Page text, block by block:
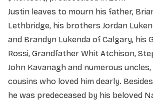
Justin leaves to mourn his father,
Lethbridge, his brothers Jordan
and Brandyn Lukenda of Calgary, his
Rossi, Grandfather Whit Atchison,
John Kavanagh and numerous
cousins who loved him dearly.
he was predeceased by his beloved